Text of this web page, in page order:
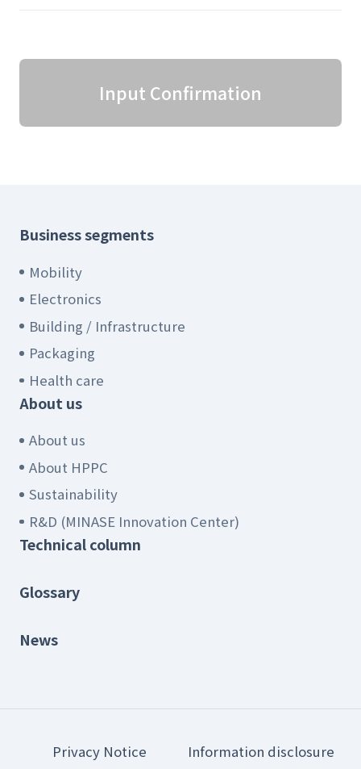
Input Confirmation
Business segments
Mobility
Electronics
Building / Infrastructure
Packaging
Health care
About us
About us
About HPPC
Sustainability
R&D (MINASE Innovation Center)
Technical column
Glossary
News
Privacy Notice
Information disclosure